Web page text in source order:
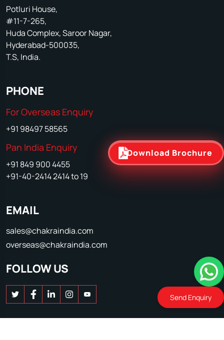
Download Brochure
Potluri House,
#11-7-265,
Huda Complex, Saroor Nagar,
Hyderabad-500035,
T.S, India.
PHONE
For Overseas Enquiry
+91 98497 58565
Pan India Enquiry
+91 849 900 4455
+91-40-2414 2414 to 19
EMAIL
sales@chakraindia.com
overseas@chakraindia.com
FOLLOW US
Send Enquiry